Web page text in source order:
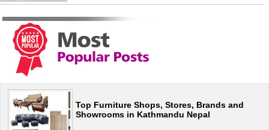
Top Furniture Shops, Stores, Brands and
Showrooms in Kathmandu Nepal